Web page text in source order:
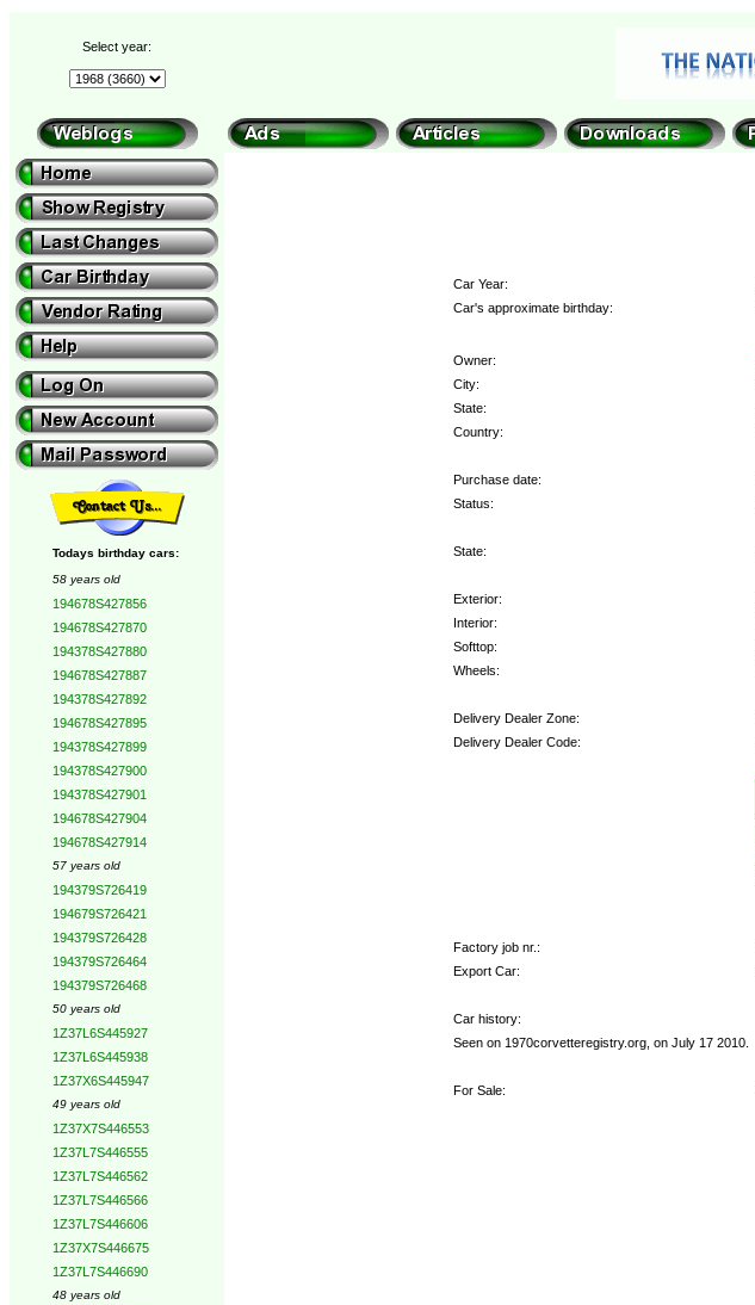
Select year:
Todays birthday cars:
58 years old
194678S427856
194678S427870
194378S427880
194678S427887
194378S427892
194678S427895
194378S427899
194378S427900
194378S427901
194678S427904
194678S427914
57 years old
194379S726419
194679S726421
194379S726428
194379S726464
194379S726468
50 years old
1Z37L6S445927
1Z37L6S445938
1Z37X6S445947
49 years old
1Z37X7S446553
1Z37L7S446555
1Z37L7S446562
1Z37L7S446566
1Z37L7S446606
1Z37X7S446675
1Z37L7S446690
48 years old
Car Year:
Car's approximate birthday:
Owner:
City:
State:
Country:
Purchase date:
Status:
State:
Exterior:
Interior:
Softtop:
Wheels:
Delivery Dealer Zone:
Delivery Dealer Code:
Factory job nr.:
Export Car:
Car history:
Seen on 1970corvetteregistry.org, on July 17 2010.
For Sale: